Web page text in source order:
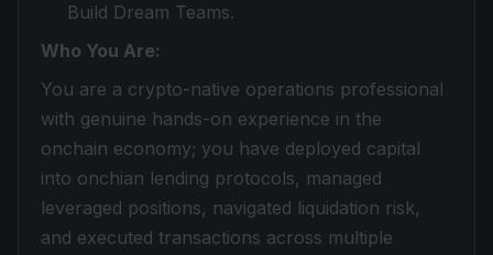
Build Dream Teams.
Who You Are:
You are a crypto-native operations professional
with genuine hands-on experience in the
onchain economy; you have deployed capital
into onchian lending protocols, managed
leveraged positions, navigated liquidation risk,
and executed transactions across multiple